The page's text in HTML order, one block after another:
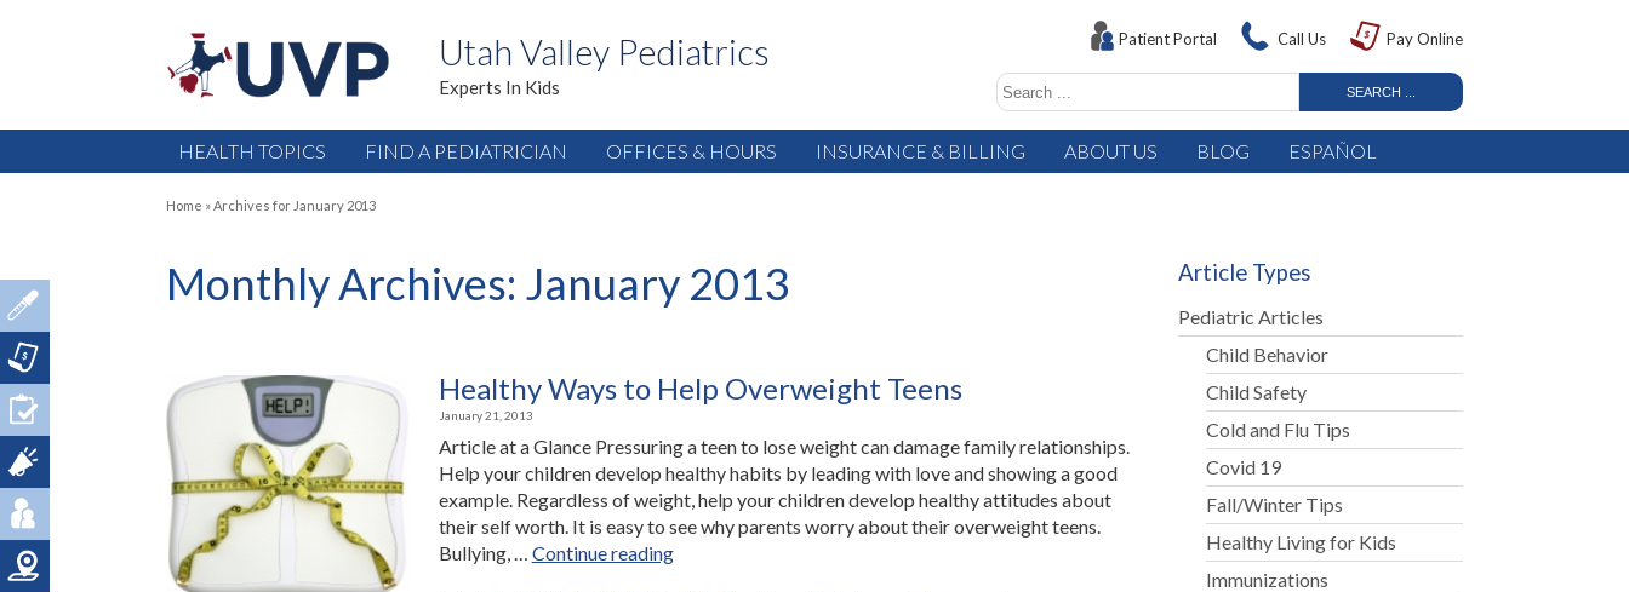
Utah Valley Pediatrics
Experts In Kids
Patient Portal Call Us Pay Online
HEALTH TOPICS FIND A PEDIATRICIAN OFFICES & HOURS INSURANCE & BILLING ABOUT US BLOG ESPAÑOL
Home »Archives for January 2013
Monthly Archives: January 2013
Healthy Ways to Help Overweight Teens
January 21, 2013
Article at a Glance Pressuring a teen to lose weight can damage family relationships.
Help your children develop healthy habits by leading with love and showing a good
example. Regardless of weight, help your children develop healthy attitudes about
their self worth. It is easy to see why parents worry about their overweight teens.
Bullying, … Continue reading“Healthy
Article Types
Pediatric Articles
Child Behavior
Child Safety
Cold and Flu Tips
Covid 19
Fall/Winter Tips
Healthy Living for Kids
Immunizations